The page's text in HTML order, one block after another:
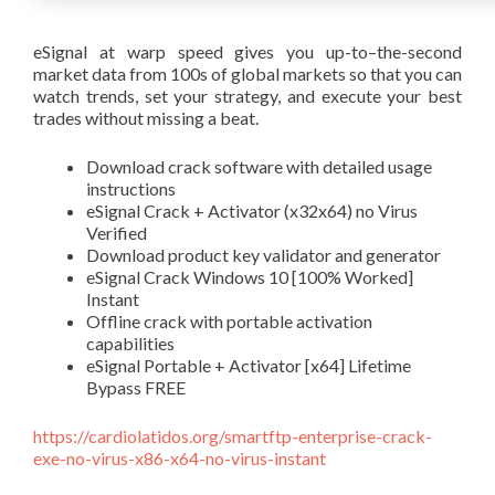
eSignal at warp speed gives you up-to–the-second
market data from 100s of global markets so that you can
watch trends, set your strategy, and execute your best
trades without missing a beat.
Download crack software with detailed usage
instructions
eSignal Crack + Activator (x32x64) no Virus
Verified
Download product key validator and generator
eSignal Crack Windows 10 [100% Worked]
Instant
Offline crack with portable activation
capabilities
eSignal Portable + Activator [x64] Lifetime
Bypass FREE
https://cardiolatidos.org/smartftp-enterprise-crack-
exe-no-virus-x86-x64-no-virus-instant